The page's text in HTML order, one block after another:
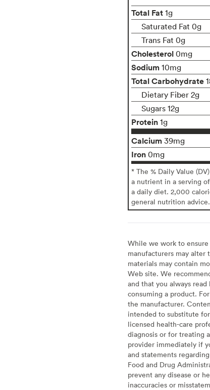
Total Fat 1g
Saturated Fat 0g
Trans Fat 0g
Cholesterol 0mg
Sodium 10mg
Total Carbohydrate
Dietary Fiber 2g
Sugars 12g
Protein 1g
Calcium 39mg
Iron 0mg
* The % Daily Value
a nutrient in a serving
a daily diet. 2,000
general nutrition advice.
While we work to
manufacturers may
materials may contain
Web site. We
and that you always
consuming a product.
the manufacturer.
intended to substitute
licensed health-care
diagnosis or for treating
provider immediately if
and statements
Food and Drug
prevent any disease or
inaccuracies or